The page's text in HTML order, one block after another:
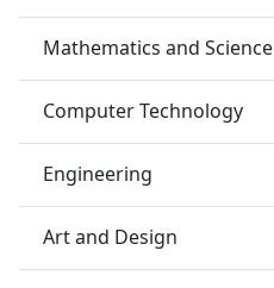
Mathematics and Science
Computer Technology
Engineering
Art and Design